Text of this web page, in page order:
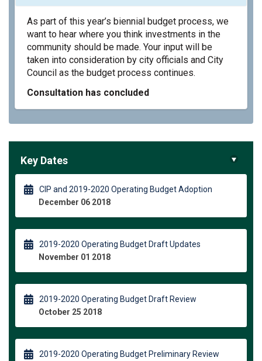
As part of this year’s biennial budget process, we
want to hear where you think investments in the
community should be made. Your input will be
taken into consideration by city officials and City
Council as the budget process continues.
Consultation has concluded
Key Dates
CIP and 2019-2020 Operating Budget Adoption
December 06 2018
2019-2020 Operating Budget Draft Updates
November 01 2018
2019-2020 Operating Budget Draft Review
October 25 2018
2019-2020 Operating Budget Preliminary Review